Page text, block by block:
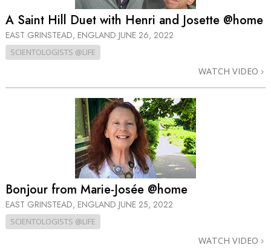
A Saint Hill Duet with Henri and Josette @home
EAST GRINSTEAD, ENGLAND JUNE 26, 2022
SCIENTOLOGISTS @LIFE
WATCH VIDEO
Bonjour from Marie-Josée @home
EAST GRINSTEAD, ENGLAND JUNE 25, 2022
SCIENTOLOGISTS @LIFE
WATCH VIDEO